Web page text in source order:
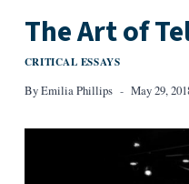
The Art of
CRITICAL ESSAYS
ByEmilia Phillips May 29,